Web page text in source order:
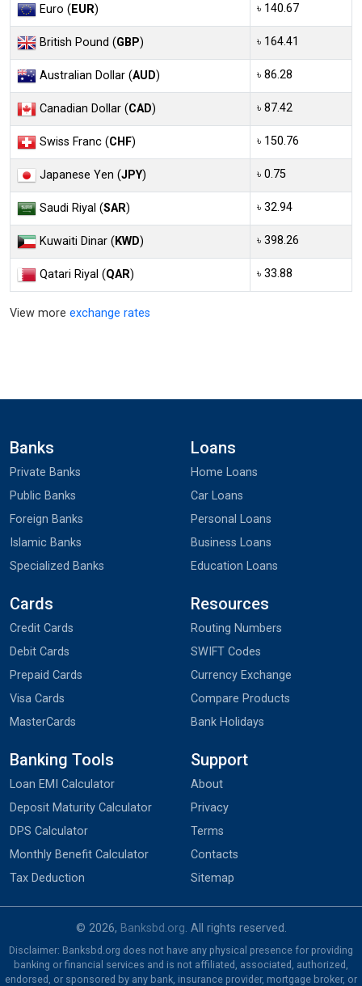
Euro (EUR) ৳ 140.67
British Pound (GBP) ৳ 164.41
Australian Dollar (AUD) ৳ 86.28
Canadian Dollar (CAD) ৳ 87.42
Swiss Franc (CHF) ৳ 150.76
Japanese Yen (JPY) ৳ 0.75
Saudi Riyal (SAR) ৳ 32.94
Kuwaiti Dinar (KWD) ৳ 398.26
Qatari Riyal (QAR) ৳ 33.88
View more exchange rates
Banks
Private Banks
Public Banks
Foreign Banks
Islamic Banks
Specialized Banks
Loans
Home Loans
Car Loans
Personal Loans
Business Loans
Education Loans
Cards
Credit Cards
Debit Cards
Prepaid Cards
Visa Cards
MasterCards
Resources
Routing Numbers
SWIFT Codes
Currency Exchange
Compare Products
Bank Holidays
Banking Tools
Loan EMI Calculator
Deposit Maturity Calculator
DPS Calculator
Monthly Benefit Calculator
Tax Deduction
Support
About
Privacy
Terms
Contacts
Sitemap
© 2026, Banksbd.org. All rights reserved.
Disclaimer: Banksbd.org does not have any physical presence for providing
banking or financial services and is not affiliated, associated, authorized,
endorsed, or sponsored by any bank, insurance provider, mortgage broker, or